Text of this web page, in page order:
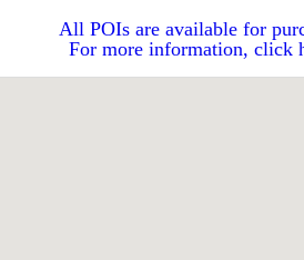
All POIs are available for
For more information, click